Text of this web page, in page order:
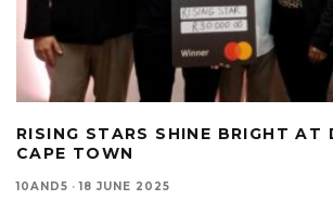
RISING STARS SHINE BRIGHT AT
CAPE TOWN
10AND5 · 18 JUNE 2025